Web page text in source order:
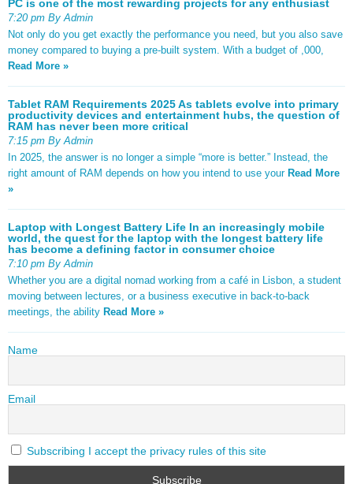
PC is one of the most rewarding projects for any enthusiast
7:20 pm By Admin
Not only do you get exactly the performance you need, but you also save
money compared to buying a pre-built system. With a budget of ,000,
Read More »
Tablet RAM Requirements 2025 As tablets evolve into primary
productivity devices and entertainment hubs, the question of
RAM has never been more critical
7:15 pm By Admin
In 2025, the answer is no longer a simple “more is better.” Instead, the
right amount of RAM depends on how you intend to use your Read More
»
Laptop with Longest Battery Life In an increasingly mobile
world, the quest for the laptop with the longest battery life
has become a defining factor in consumer choice
7:10 pm By Admin
Whether you are a digital nomad working from a café in Lisbon, a student
moving between lectures, or a business executive in back-to-back
meetings, the ability Read More »
Name
Email
Subscribing I accept the privacy rules of this site